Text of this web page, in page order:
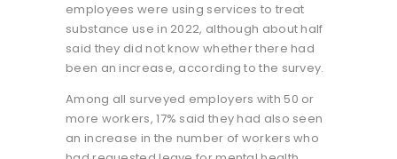
employees were using services to treat
substance use in 2022, although about half
said they did not know whether there had
been an increase, according to the survey.
Among all surveyed employers with 50 or
more workers, 17% said they had also seen
an increase in the number of workers who